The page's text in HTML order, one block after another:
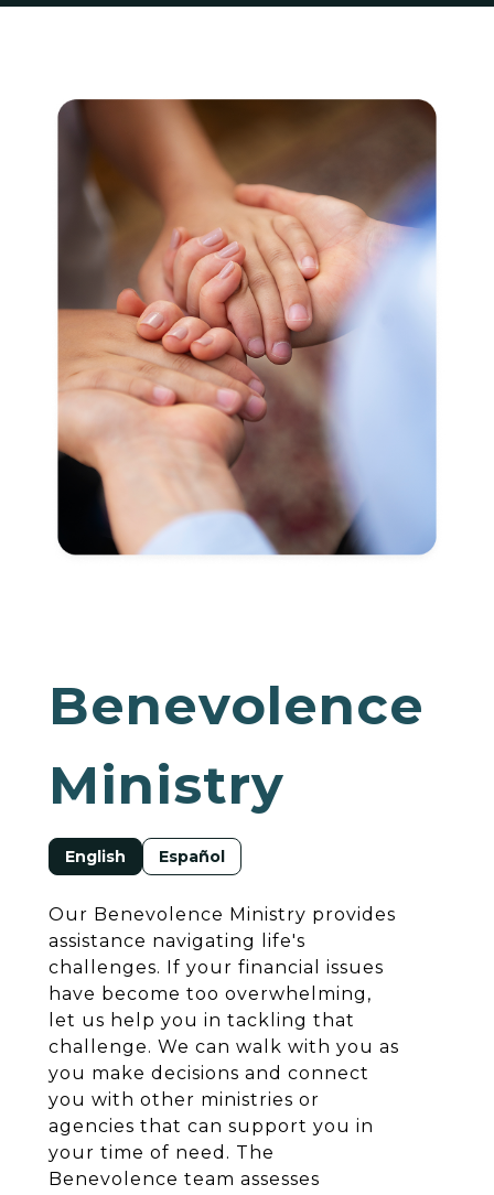
Benevolence
Ministry
English Español
Our Benevolence Ministry provides
assistance navigating life's
challenges. If your financial issues
have become too overwhelming,
let us help you in tackling that
challenge. We can walk with you as
you make decisions and connect
you with other ministries or
agencies that can support you in
your time of need. The
Benevolence team assesses